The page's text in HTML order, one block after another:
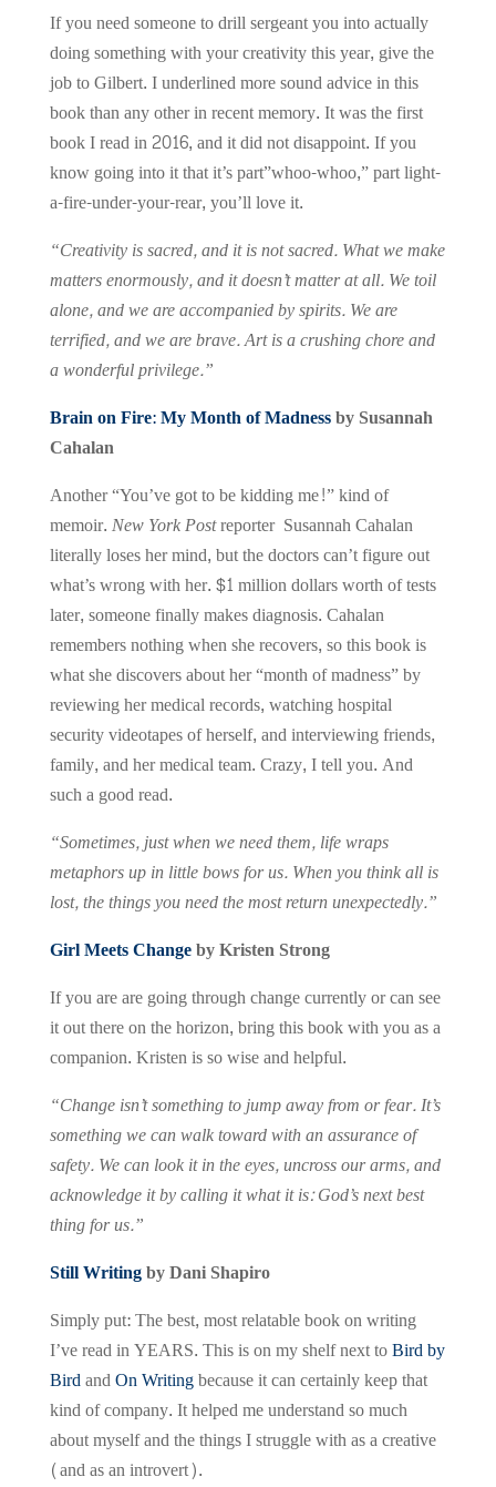
If you need someone to drill sergeant you into actually
doing something with your creativity this year, give the
job to Gilbert. I underlined more sound advice in this
book than any other in recent memory. It was the first
book I read in 2016, and it did not disappoint. If you
know going into it that it’s part”whoo-whoo,” part light-
a-fire-under-your-rear, you’ll love it.
“Creativity is sacred, and it is not sacred. What we make
matters enormously, and it doesn’t matter at all. We toil
alone, and we are accompanied by spirits. We are
terrified, and we are brave. Art is a crushing chore and
a wonderful privilege.”
Brain on Fire: My Month of Madnessby Susannah
Cahalan
Another “You’ve got to be kidding me!” kind of
memoir.New York Postreporter Susannah Cahalan
literally loses her mind, but the doctors can’t figure out
what’s wrong with her. $1 million dollars worth of tests
later, someone finally makes diagnosis. Cahalan
remembers nothing when she recovers, so this book is
what she discovers about her “month of madness” by
reviewing her medical records, watching hospital
security videotapes of herself, and interviewing friends,
family, and her medical team. Crazy, I tell you. And
such a good read.
“Sometimes, just when we need them, life wraps
metaphors up in little bows for us. When you think all is
lost, the things you need the most return unexpectedly.”
Girl Meets Changeby Kristen Strong
If you are are going through change currently or can see
it out there on the horizon, bring this book with you as a
companion. Kristen is so wise and helpful.
“Change isn’t something to jump away from or fear. It’s
something we can walk toward with an assurance of
safety. We can look it in the eyes, uncross our arms, and
acknowledge it by calling it what it is: God’s next best
thing for us.”
Still Writingby Dani Shapiro
Simply put: The best, most relatable book on writing
I’ve read in YEARS. This is on my shelf next toBird by
BirdandOn Writingbecause it can certainly keep that
kind of company. It helped me understand so much
about myself and the things I struggle with as a creative
(and as an introvert).